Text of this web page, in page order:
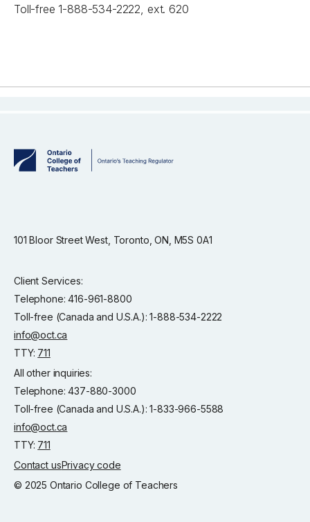
Toll-free 1-888-534-2222, ext. 620
101 Bloor Street West, Toronto, ON, M5S 0A1
Client Services:
Telephone: 416-961-8800
Toll-free (Canada and U.S.A.): 1-888-534-2222
info@oct.ca
TTY: 711
All other inquiries:
Telephone: 437-880-3000
Toll-free (Canada and U.S.A.): 1-833-966-5588
info@oct.ca
TTY: 711
Contact usPrivacy code
© 2025 Ontario College of Teachers